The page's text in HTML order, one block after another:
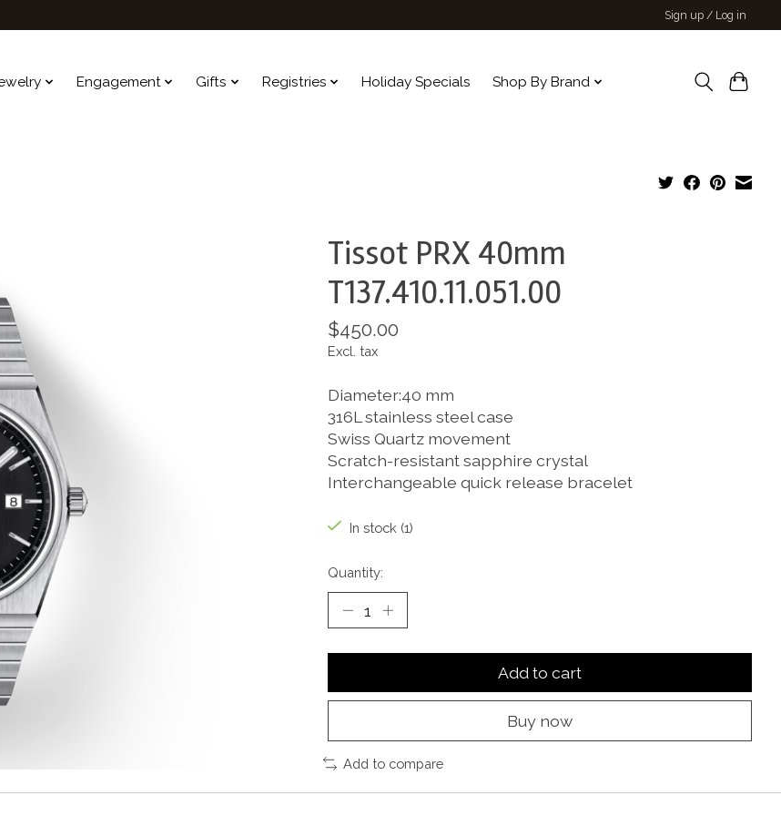
Sign up / Log in
Engagement Gifts Registries Holiday Specials Shop By Brand
Tissot PRX 40mm
T137.410.11.051.00
$450.00
Excl. tax
Diameter:40 mm
316L stainless steel case
Swiss Quartz movement
Scratch-resistant sapphire crystal
Interchangeable quick release bracelet
In stock (1)
Quantity:
Add to cart
Buy now
Add to compare